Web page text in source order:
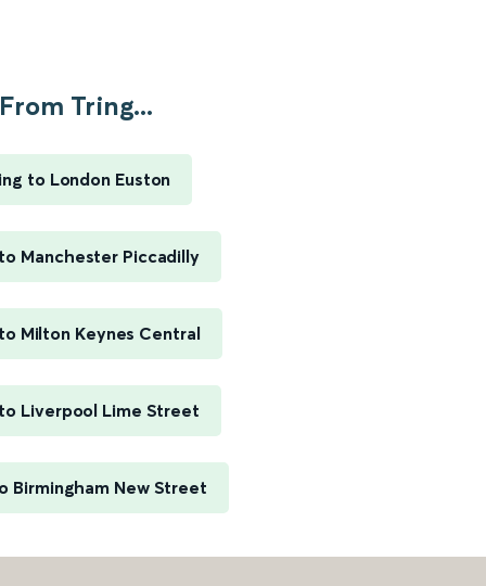
Tring...
to London Euston
Manchester Piccadilly
Milton Keynes Central
Liverpool Lime Street
Birmingham New Street